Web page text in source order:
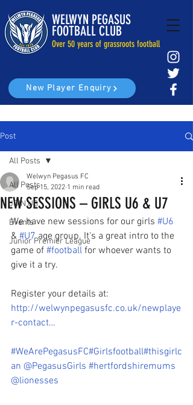
WELWYN PEGASUS
FOOTBALL CLUB
Over 50 years of grassroots football
New Player Enquiry
Post
All Posts
JOIN US
Events
Junior Premier League
All Posts
NEW SESSIONS – GIRLS U6 & U7
Welwyn Pegasus FC
Sep 15, 2022 1 min read
We have new sessions for our girls #U6
& #U7 age group. It's a great intro to the
game of #football for whoever wants to
give it a try.
Register your details at:
http://welwynpegasusfc.co.uk/newplaye
r-contact…
#WeArePegasusFC#Girlsfootball#thisgirlc
an @PegasusGirls #hertfordshiremums
@lionesses